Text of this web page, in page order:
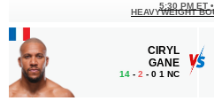
CIRYL
GANE
14 - 2 - 0 1 NC
5:30 PM ET •
HEAVYWEIGHT